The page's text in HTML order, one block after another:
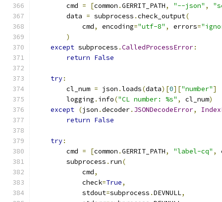
        cmd
= [common .GERRIT_PATH, "--json" ,
        data
= subprocess .check_output(
            cmd
, encoding="utf-8" , errors=
)
except subprocess .CalledProcessError:
return False
try:
        cl_num
= json .loads(data)[0]["number"]
        logging
. info("CL number: %s" , cl_num)
except (json .decoder. JSONDecodeError,
return False
try:
        cmd
= [common .GERRIT_PATH, "label-cq" ,
        subprocess
. run(
            cmd
,
            check
=True,
            stdout
=subprocess .DEVNULL,